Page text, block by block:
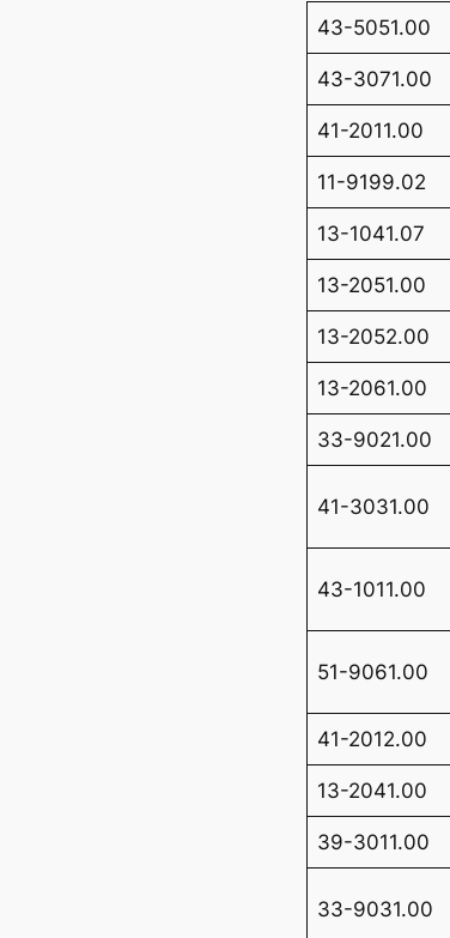
43-5051.00
43-3071.00
41-2011.00
11-9199.02
13-1041.07
13-2051.00
13-2052.00
13-2061.00
33-9021.00
41-3031.00
43-1011.00
51-9061.00
41-2012.00
13-2041.00
39-3011.00
33-9031.00